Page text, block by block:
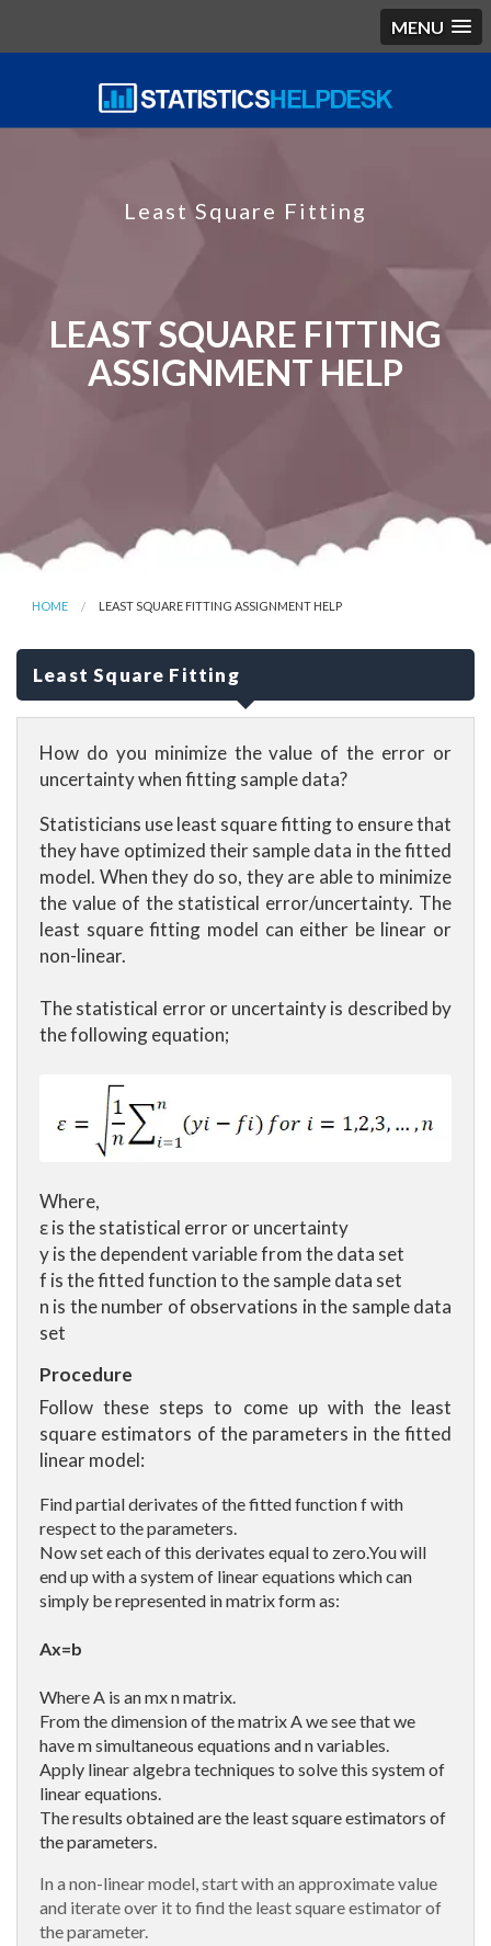
MENU
Least Square Fitting
LEAST SQUARE FITTING
ASSIGNMENT HELP
HOME LEAST SQUARE FITTING ASSIGNMENT HELP
Least Square Fitting
How do you minimize the value of the error or
uncertainty when fitting sample data?
Statisticians use least square fitting to ensure that
they have optimized their sample data in the fitted
model. When they do so, they are able to minimize
the value of the statistical error/uncertainty. The
least square fitting model can either be linear or
non-linear.
The statistical error or uncertainty is described by
the following equation;
Where,
ε is the statistical error or uncertainty
y is the dependent variable from the data set
f is the fitted function to the sample data set
n is the number of observations in the sample data
set
Procedure
Follow these steps to come up with the least
square estimators of the parameters in the fitted
linear model:
Find partial derivates of the fitted function f with
respect to the parameters.
Now set each of this derivates equal to zero.You will
end up with a system of linear equations which can
simply be represented in matrix form as:
Ax=b
Where A is an mx n matrix.
From the dimension of the matrix A we see that we
have m simultaneous equations and n variables.
Apply linear algebra techniques to solve this system of
linear equations.
The results obtained are the least square estimators of
the parameters.
In a non-linear model, start with an approximate value
and iterate over it to find the least square estimator of
the parameter.